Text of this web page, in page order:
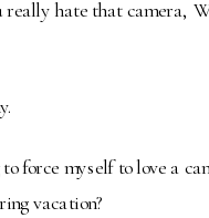
really hate that camera,
force myself to love a
vacation?